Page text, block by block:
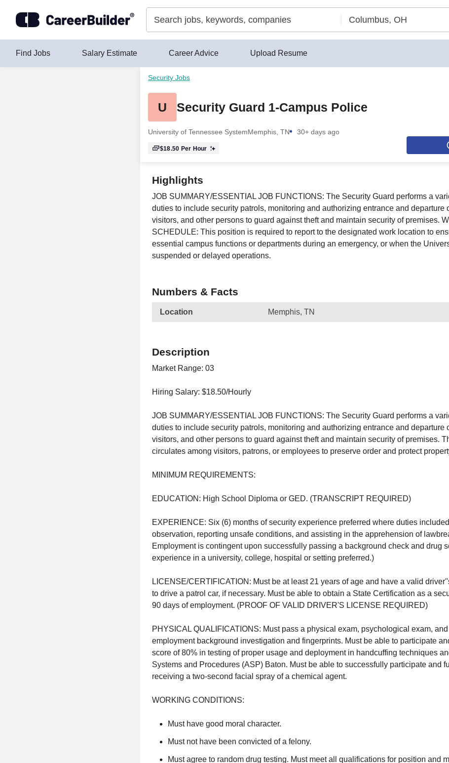
Find Jobs Salary Estimate Career Advice Upload Resume
Security Jobs
U Security Guard 1-Campus Police
University of Tennessee SystemMemphis, TN 30+ days ago
$18.50 Per Hour
Highlights
JOB SUMMARY/ESSENTIAL JOB FUNCTIONS: The Security Guard performs a
duties to include security patrols, monitoring and authorizing entrance and departure
visitors, and other persons to guard against theft and maintain security of premises.
SCHEDULE: This position is required to report to the designated work location to
essential campus functions or departments during an emergency, or when the
suspended or delayed operations.
Numbers & Facts
Location Memphis, TN
Description
Market Range: 03
Hiring Salary: $18.50/Hourly
JOB SUMMARY/ESSENTIAL JOB FUNCTIONS: The Security Guard performs a
duties to include security patrols, monitoring and authorizing entrance and departure
visitors, and other persons to guard against theft and maintain security of premises.
circulates among visitors, patrons, or employees to preserve order and protect
MINIMUM REQUIREMENTS:
EDUCATION: High School Diploma or GED. (TRANSCRIPT REQUIRED)
EXPERIENCE: Six (6) months of security experience preferred where duties
observation, reporting unsafe conditions, and assisting in the apprehension of
Employment is contingent upon successfully passing a background check and drug
experience in a university, college, hospital or setting preferred.)
LICENSE/CERTIFICATION: Must be at least 21 years of age and have a valid
to drive a patrol car, if necessary. Must be able to obtain a State Certification as a
90 days of employment. (PROOF OF VALID DRIVER'S LICENSE REQUIRED)
PHYSICAL QUALIFICATIONS: Must pass a physical exam, psychological exam,
employment background investigation and fingerprints. Must be able to participate
score of 80% in testing of proper usage and deployment in handcuffing techniques
Systems and Procedures (ASP) Baton. Must be able to successfully participate and
receiving a two-second facial spray of a chemical agent.
WORKING CONDITIONS:
Must have good moral character.
Must not have been convicted of a felony.
Must agree to random drug testing. Must meet all qualifications for position and